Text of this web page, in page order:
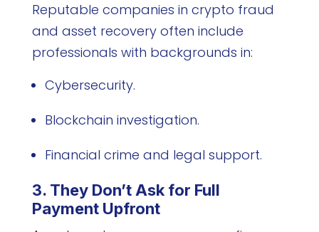
Reputable companies in crypto fraud
and asset recovery often include
professionals with backgrounds in:
Cybersecurity.
Blockchain investigation.
Financial crime and legal support.
3. They Don’t Ask for Full
Payment Upfront